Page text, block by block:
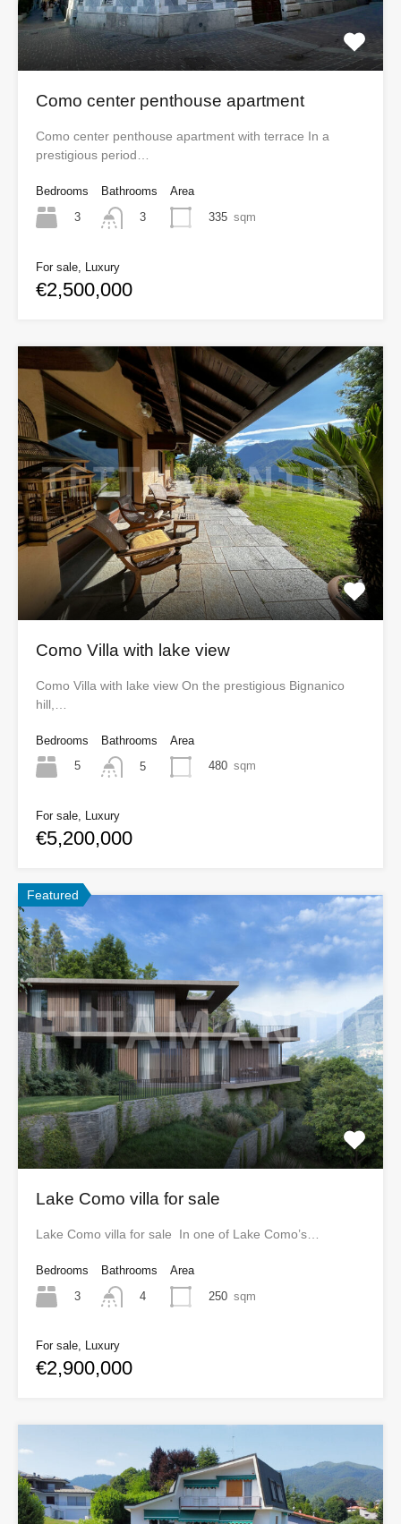
Como center penthouse apartment
Como center penthouse apartment with terrace In a
prestigious period…
Bedrooms
3
Bathrooms
3
Area
335 sqm
For sale, Luxury
€2,500,000
Como Villa with lake view
Como Villa with lake view On the prestigious Bignanico
hill,…
Bedrooms
5
Bathrooms
5
Area
480 sqm
For sale, Luxury
€5,200,000
Featured
Lake Como villa for sale
Lake Como villa for sale In one of Lake Como’s…
Bedrooms
3
Bathrooms
4
Area
250 sqm
For sale, Luxury
€2,900,000